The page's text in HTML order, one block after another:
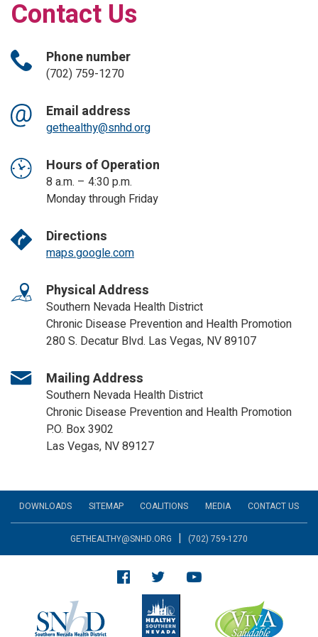
Contact Us
Phone number
(702) 759-1270
Email address
gethealthy@snhd.org
Hours of Operation
8 a.m. – 4:30 p.m.
Monday through Friday
Directions
maps.google.com
Physical Address
Southern Nevada Health District
Chronic Disease Prevention and Health Promotion
280 S. Decatur Blvd. Las Vegas, NV 89107
Mailing Address
Southern Nevada Health District
Chronic Disease Prevention and Health Promotion
P.O. Box 3902
Las Vegas, NV 89127
DOWNLOADS SITEMAP COALITIONS MEDIA CONTACT US
GETHEALTHY@SNHD.ORG | (702) 759-1270